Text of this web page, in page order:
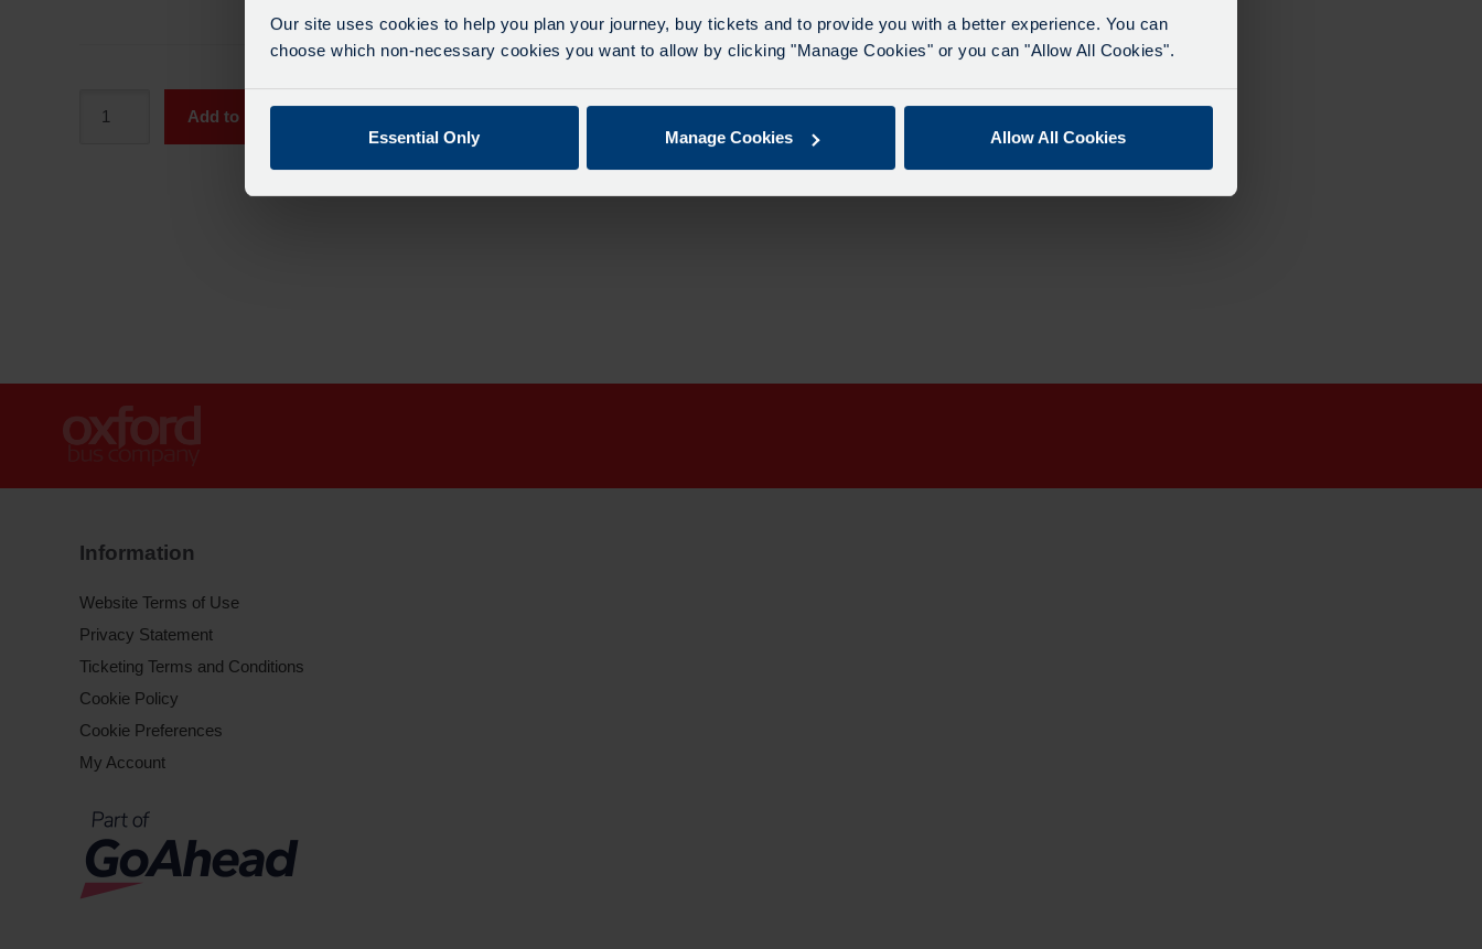
Our site uses cookies to help you plan your journey, buy tickets and to provide you with a better experience. You can
choose which non-necessary cookies you want to allow by clicking "Manage Cookies" or you can "Allow All Cookies".
Essential Only Manage Cookies Allow All Cookies
Total£81.00
SmartZone
Add to Basket
Information
Website Terms of Use
Privacy Statement
Ticketing Terms and Conditions
Cookie Policy
Cookie Preferences
My Account